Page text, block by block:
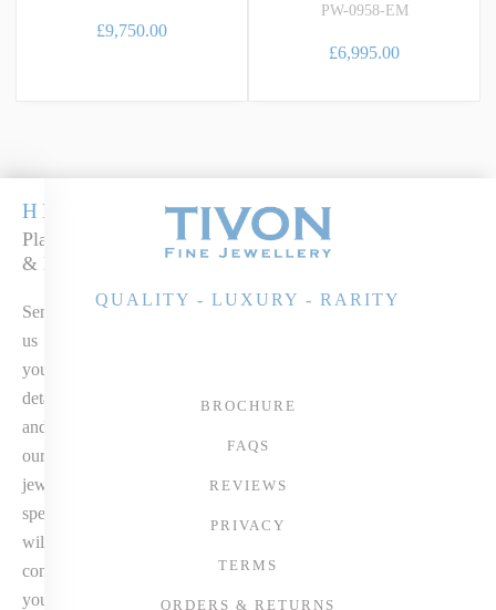
£9,750.00
PW-0958-EM
£6,995.00
HEIRLOOM
Platinum Emerald
& Diamond Ring
Send
us
your
details
and
our
jewellery
specialist
will
contact
you
QUALITY - LUXURY - RARITY
BROCHURE
FAQS
REVIEWS
PRIVACY
TERMS
ORDERS & RETURNS